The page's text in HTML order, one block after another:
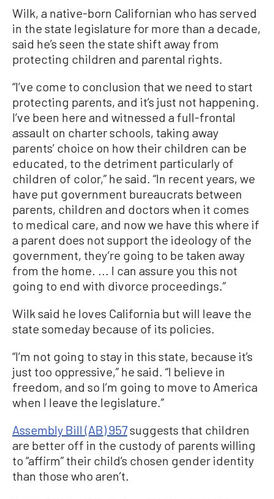
Wilk, a native-born Californian who has served
in the state legislature for more than a decade,
said he’s seen the state shift away from
protecting children and parental rights.
“I’ve come to conclusion that we need to start
protecting parents, and it’s just not happening.
I’ve been here and witnessed a full-frontal
assault on charter schools, taking away
parents’ choice on how their children can be
educated, to the detriment particularly of
children of color,” he said. “In recent years, we
have put government bureaucrats between
parents, children and doctors when it comes
to medical care, and now we have this where if
a parent does not support the ideology of the
government, they’re going to be taken away
from the home. ... I can assure you this not
going to end with divorce proceedings.”
Wilk said he loves California but will leave the
state someday because of its policies.
“I’m not going to stay in this state, because it’s
just too oppressive,” he said. “I believe in
freedom, and so I’m going to move to America
when I leave the legislature.”
Assembly Bill (AB) 957suggests that children
are better off in the custody of parents willing
to “affirm” their child’s chosen gender identity
than those who aren’t.